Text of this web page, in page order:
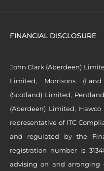
FINANCIAL DISCLOSURE
John Clark (Aberdeen)
Limited, Morrisons
(Scotland) Limited,
(Aberdeen) Limited,
representative of ITC
and regulated by the
registration number is
advising on and arranging